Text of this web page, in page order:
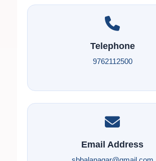
Telephone
9762112500
Email Address